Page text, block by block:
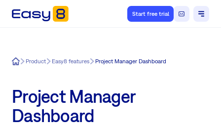
Start free trial
Easy8Product Easy8 features Project Manager Dashboard
Project Manager
Dashboard